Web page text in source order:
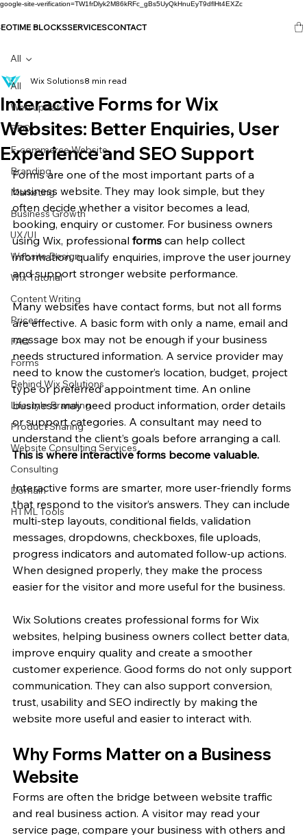
google-site-verification=TW1frDlyk2M86kRFc_gBs5UyQkHnuEyT9dflHt4EXZc
TIME BLOCKSSERVICESCONTACT
All
Web update
SEO
E-commerce Website
Branding
Marketing
Business Growth
UX/UI
Website Design
Wix Tutorial
Content Writing
Prices
FAQ
Forms
Behind Wix Solutions
Lifestyle Branding
Product Sharing
Website Consulting Services
Consulting
Domain
HTML Tools
All
Interactive Forms for Wix
Websites: Better Enquiries, User
Experience and SEO Support
Wix Solutions8 min read
Forms are one of the most important parts of a
business website. They may look simple, but they
often decide whether a visitor becomes a lead,
booking, enquiry or customer. For business owners
using Wix, professional forms can help collect
information, qualify enquiries, improve the user journey
and support stronger website performance.
Many websites have contact forms, but not all forms
are effective. A basic form with only a name, email and
message box may not be enough if your business
needs structured information. A service provider may
need to know the customer’s location, budget, project
type or preferred appointment time. An online
business may need product information, order details
or support categories. A consultant may need to
understand the client’s goals before arranging a call.
This is where interactive forms become valuable.
Interactive forms are smarter, more user-friendly forms
that respond to the visitor’s answers. They can include
multi-step layouts, conditional fields, validation
messages, dropdowns, checkboxes, file uploads,
progress indicators and automated follow-up actions.
When designed properly, they make the process
easier for the visitor and more useful for the business.
Wix Solutions creates professional forms for Wix
websites, helping business owners collect better data,
improve enquiry quality and create a smoother
customer experience. Good forms do not only support
communication. They can also support conversion,
trust, usability and SEO indirectly by making the
website more useful and easier to interact with.
Why Forms Matter on a Business
Website
Forms are often the bridge between website traffic
and real business action. A visitor may read your
service page, compare your business with others and